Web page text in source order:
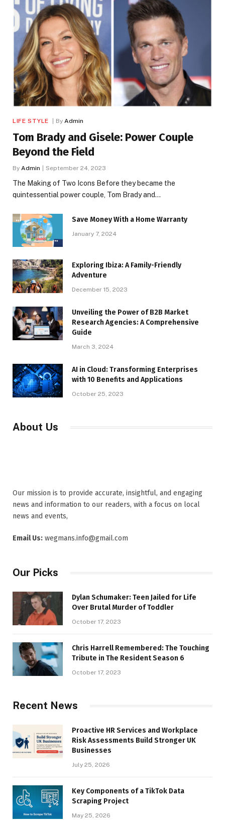
LIFE STYLE By Admin
Tom Brady and Gisele: Power Couple
Beyond the Field
By Admin September 24, 2023
The Making of Two Icons Before they became the
quintessential power couple, Tom Brady and…
Save Money With a Home Warranty
January 7, 2024
Exploring Ibiza: A Family-Friendly
Adventure
December 15, 2023
Unveiling the Power of B2B Market
Research Agencies: A Comprehensive
Guide
March 3, 2024
AI in Cloud: Transforming Enterprises
with 10 Benefits and Applications
October 25, 2023
About Us
Our mission is to provide accurate, insightful, and engaging
news and information to our readers, with a focus on local
news and events,
Email Us: wegmans.info@gmail.com
Our Picks
Dylan Schumaker: Teen Jailed for Life
Over Brutal Murder of Toddler
October 17, 2023
Chris Harrell Remembered: The Touching
Tribute in The Resident Season 6
October 17, 2023
Recent News
Proactive HR Services and Workplace
Risk Assessments Build Stronger UK
Businesses
July 25, 2026
Key Components of a TikTok Data
Scraping Project
May 25, 2026